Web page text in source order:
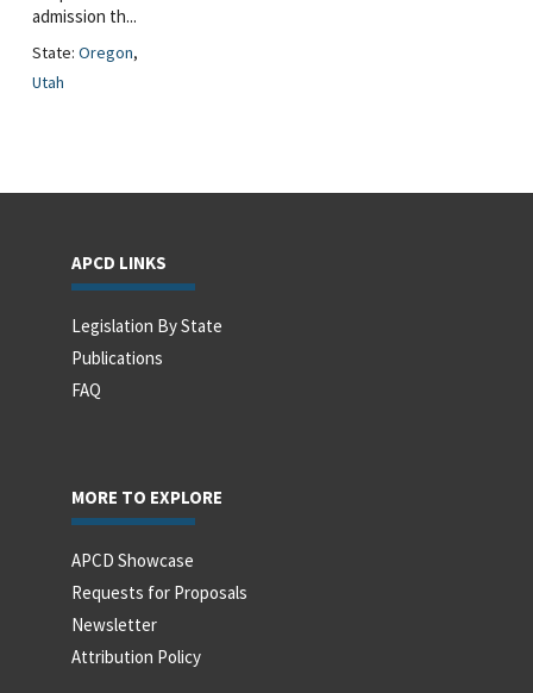
admission th...
State: Oregon,
Utah
APCD LINKS
Legislation By State
Publications
FAQ
MORE TO EXPLORE
APCD Showcase
Requests for Proposals
Newsletter
Attribution Policy